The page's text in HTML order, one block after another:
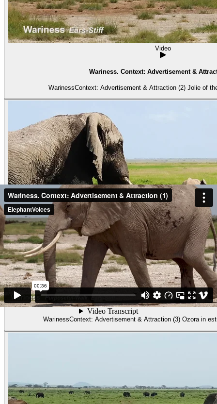
Video
Wariness. Context: Advertisement &
WarinessContext: Advertisement & Attraction (2) Jolie of
Video
Wariness. Context: Advertisement &
WarinessContext: Advertisement & Attraction (3) Ozora in